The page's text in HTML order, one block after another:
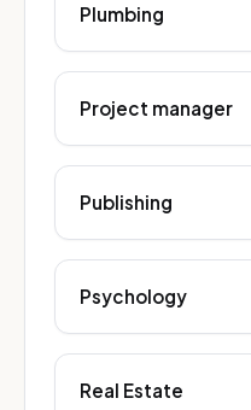
Plumbing
Project manager
Publishing
Psychology
Real Estate